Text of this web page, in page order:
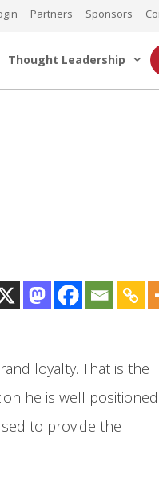
Partners Sponsors
Thought Leadership
loyalty. That is the
he is well
to provide the